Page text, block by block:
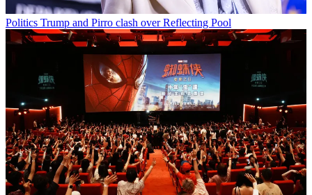
Politics Trump and Pirro clash over Reflecting Pool